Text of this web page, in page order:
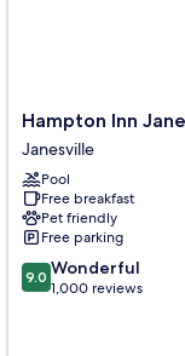
Hampton
Inn
Janesville
Janesville
Hampton Inn
Janesville
Pool
Free breakfast
Pet friendly
Free parking
9.0
out
9.0 Wonderful
1,000 reviews